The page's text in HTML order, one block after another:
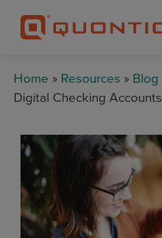
Home » Resources » Blog
Digital Checking Accounts